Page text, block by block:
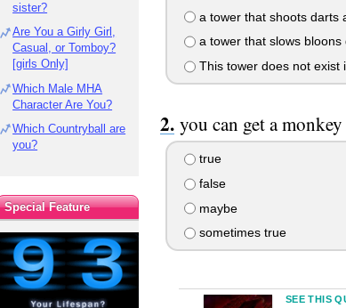
a tower that shoots darts
a tower that slows bloons
This tower does not exist
you can get a
true
false
maybe
sometimes true
SEE THIS
sister?
Are You a Girly Girl,
Casual, or Tomboy?
[girls Only]
Which Male MHA
Character Are You?
Which Countryball are
you?
Special Feature